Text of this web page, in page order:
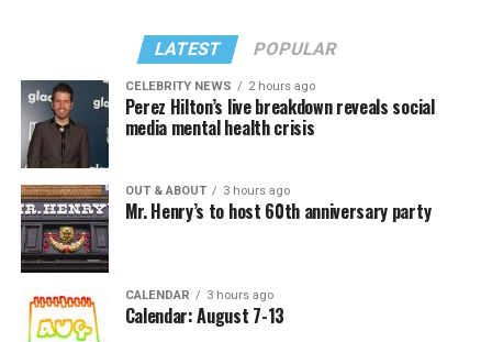
LATEST POPULAR
CELEBRITY NEWS 2 hours ago
Perez Hilton’s live breakdown reveals social
media mental health crisis
OUT & ABOUT 3 hours ago
Mr. Henry’s to host 60th anniversary party
CALENDAR 3 hours ago
Calendar: August 7-13